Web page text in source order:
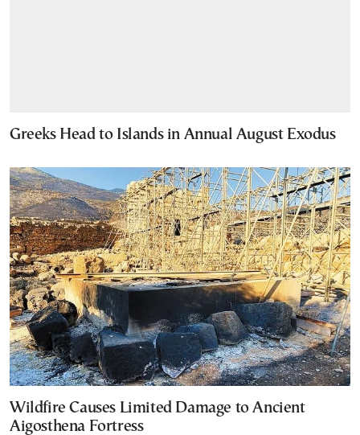
Greeks Head to Islands in Annual August Exodus
Wildfire Causes Limited Damage to Ancient
Aigosthena Fortress